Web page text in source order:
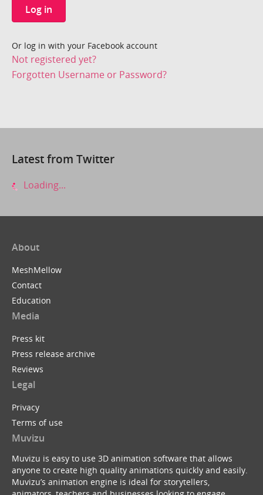
Log in
Or log in with your Facebook account
Not registered yet?
Forgotten Username or Password?
Latest from Twitter
Loading...
About
MeshMellow
Contact
Education
Media
Press kit
Press release archive
Reviews
Legal
Privacy
Terms of use
Muvizu
Muvizu is easy to use 3D animation software that allows
anyone to create high quality animations quickly and easily.
Muvizu’s animation engine is ideal for storytellers,